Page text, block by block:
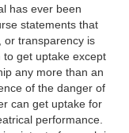
has ever been
statements that
or transparency is
to get uptake except
any more than an
of the danger of
can get uptake for
performance.